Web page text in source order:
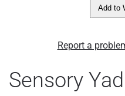
Add to
Report a
Sensory Yad